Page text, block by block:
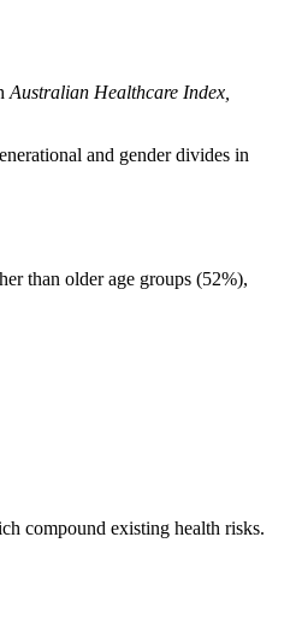
Australian Healthcare Index,
and gender divides in
than older age groups (52%),
compound existing health risks.